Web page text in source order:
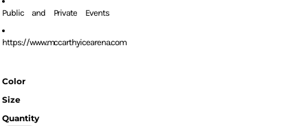
Public and Private Events
https://www.mccarthyicearena.com
Color
Size
Quantity